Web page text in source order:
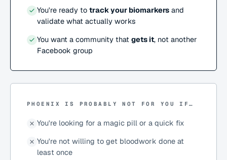
You're ready to track your biomarkers and
validate what actually works
You want a community that gets it, not another
Facebook group
PHOENIX IS PROBABLY NOT FOR YOU IF…
You're looking for a magic pill or a quick fix
You're not willing to get bloodwork done at
least once